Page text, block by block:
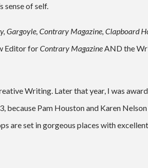
sense of self.
Gargoyle, Contrary Magazine, Clapboard
Editor forContrary Magazine AND the
Writing. Later that year, I was
Pam Houston and Karen
set in gorgeous places with